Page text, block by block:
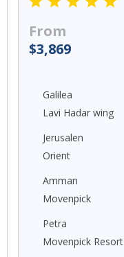
From
$3,869
Galilea
Lavi Hadar wing
Jerusalen
Orient
Amman
Movenpick
Petra
Movenpick Resort